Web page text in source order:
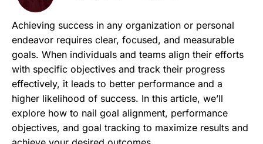
Achieving success in any organization or personal
endeavor requires clear, focused, and measurable
goals. When individuals and teams align their efforts
with specific objectives and track their progress
effectively, it leads to better performance and a
higher likelihood of success. In this article, we’ll
explore how to nail goal alignment, performance
objectives, and goal tracking to maximize results and